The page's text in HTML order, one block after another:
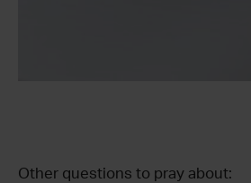
Other questions to pray about: